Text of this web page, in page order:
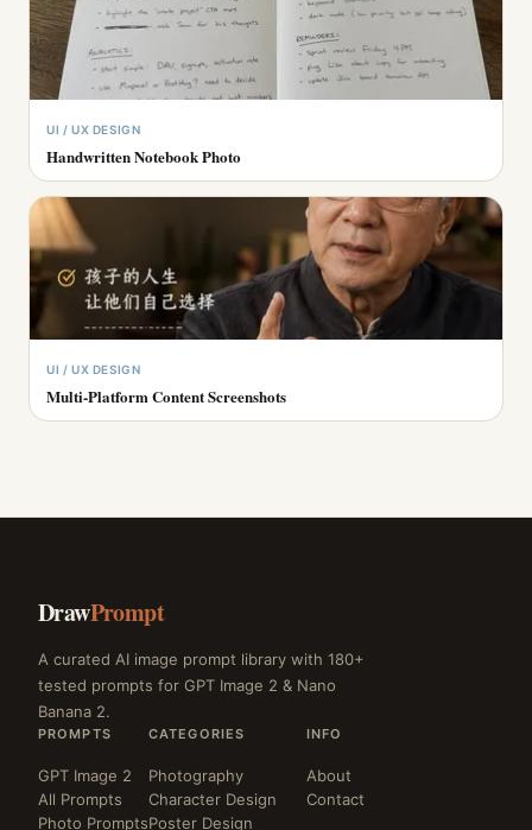
UI / UX DESIGN
Handwritten Notebook Photo
UI / UX DESIGN
Multi-Platform Content Screenshots
DrawPrompt
A curated AI image prompt library with 180+
tested prompts for GPT Image 2 & Nano
Banana 2.
PROMPTS
GPT Image 2
All Prompts
Photo Prompts
CATEGORIES
Photography
Character Design
Poster Design
INFO
About
Contact